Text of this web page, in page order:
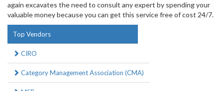
again excavates the need to consult any expert by spending your
valuable money because you can get this service free of cost 24/7.
Top Vendors
CIRO
Category Management Association (CMA)